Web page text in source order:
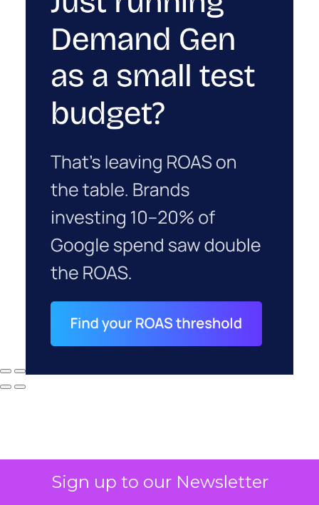
Sign up to our Newsletter